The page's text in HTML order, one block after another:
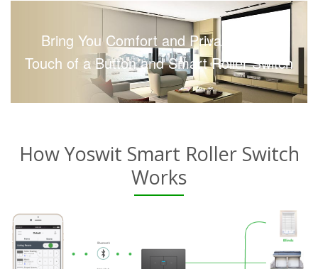
Bring You Comfort and Privacy with a
Touch of a Button and Smart Roller Switch
How Yoswit Smart Roller Switch
Works